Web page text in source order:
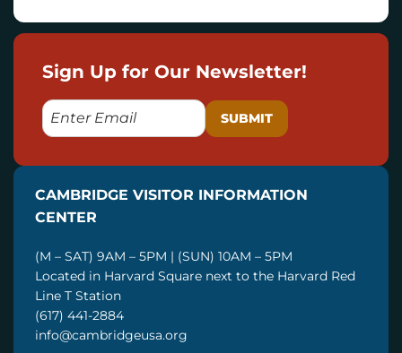
Sign Up for Our Newsletter!
E
M
L
CAMBRIDGE VISITOR INFORMATION
CENTER
(M – SAT) 9AM – 5PM | (SUN) 10AM – 5PM
Located in Harvard Square next to the Harvard Red
Line T Station
(617) 441-2884
info@cambridgeusa.org